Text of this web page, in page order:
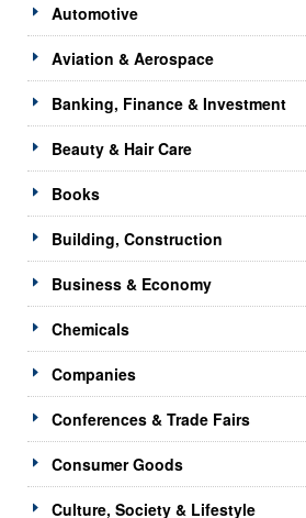
Automotive
Aviation & Aerospace
Banking, Finance & Investment
Beauty & Hair Care
Books
Building, Construction
Business & Economy
Chemicals
Companies
Conferences & Trade Fairs
Consumer Goods
Culture, Society & Lifestyle